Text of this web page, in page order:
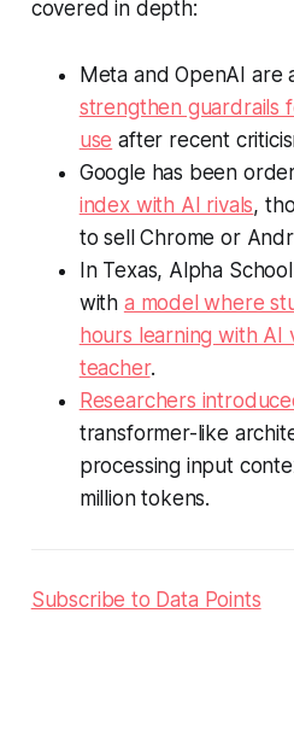
covered in depth:
Meta and OpenAI are
strengthen guardrails
use after recent
Google has been
index with AI rivals,
to sell Chrome or
In Texas, Alpha
with a model where
hours learning with AI
teacher.
Researchers
transformer-like
processing input
million tokens.
Subscribe to Data Points